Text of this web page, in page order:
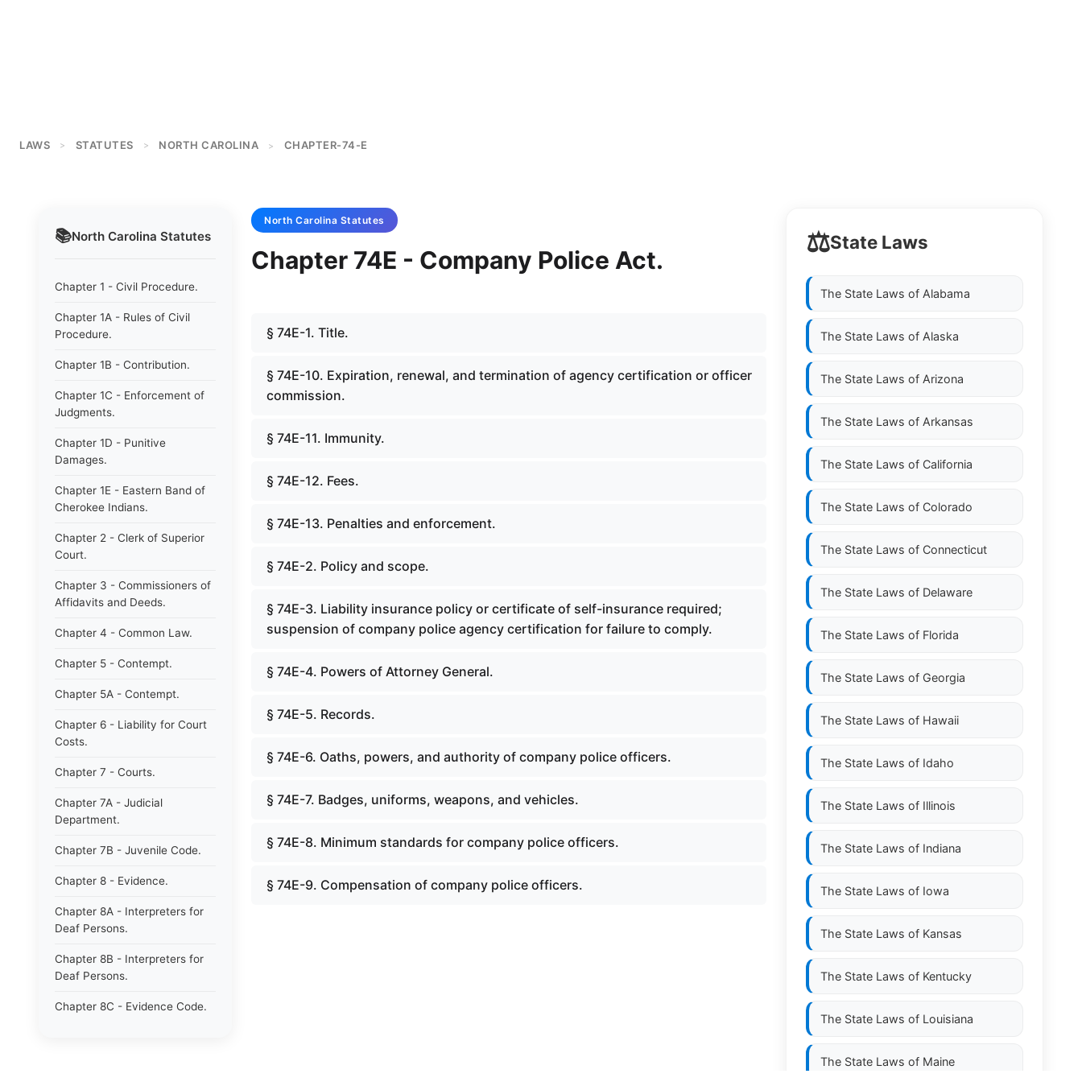
LAWS > STATUTES > NORTH CAROLINA > CHAPTER-74-E
📚North Carolina Statutes
Chapter 1 - Civil Procedure.
Chapter 1A - Rules of Civil
Procedure.
Chapter 1B - Contribution.
Chapter 1C - Enforcement of
Judgments.
Chapter 1D - Punitive
Damages.
Chapter 1E - Eastern Band of
Cherokee Indians.
Chapter 2 - Clerk of Superior
Court.
Chapter 3 - Commissioners of
Affidavits and Deeds.
Chapter 4 - Common Law.
Chapter 5 - Contempt.
Chapter 5A - Contempt.
Chapter 6 - Liability for Court
Costs.
Chapter 7 - Courts.
Chapter 7A - Judicial
Department.
Chapter 7B - Juvenile Code.
Chapter 8 - Evidence.
Chapter 8A - Interpreters for
Deaf Persons.
Chapter 8B - Interpreters for
Deaf Persons.
Chapter 8C - Evidence Code.
North Carolina Statutes
Chapter 74E - Company Police Act.
§ 74E-1. Title.
§ 74E-10. Expiration, renewal, and termination of agency certification or officer
commission.
§ 74E-11. Immunity.
§ 74E-12. Fees.
§ 74E-13. Penalties and enforcement.
§ 74E-2. Policy and scope.
§ 74E-3. Liability insurance policy or certificate of self-insurance required;
suspension of company police agency certification for failure to comply.
§ 74E-4. Powers of Attorney General.
§ 74E-5. Records.
§ 74E-6. Oaths, powers, and authority of company police officers.
§ 74E-7. Badges, uniforms, weapons, and vehicles.
§ 74E-8. Minimum standards for company police officers.
§ 74E-9. Compensation of company police officers.
⚖️State Laws
The State Laws of Alabama
The State Laws of Alaska
The State Laws of Arizona
The State Laws of Arkansas
The State Laws of California
The State Laws of Colorado
The State Laws of Connecticut
The State Laws of Delaware
The State Laws of Florida
The State Laws of Georgia
The State Laws of Hawaii
The State Laws of Idaho
The State Laws of Illinois
The State Laws of Indiana
The State Laws of Iowa
The State Laws of Kansas
The State Laws of Kentucky
The State Laws of Louisiana
The State Laws of Maine